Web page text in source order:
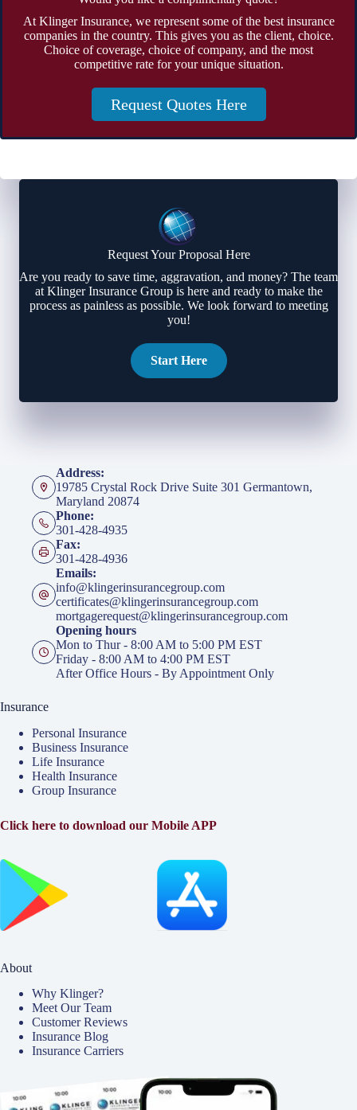
At Klinger Insurance, we represent some of the best insurance
companies in the country. This gives you as the client, choice.
Choice of coverage, choice of company, and the most
competitive rate for your unique situation.
Request Quotes Here
Request Your Proposal Here
Are you ready to save time, aggravation, and money? The team
at Klinger Insurance Group is here and ready to make the
process as painless as possible. We look forward to meeting
you!
Start Here
Address:
19785 Crystal Rock Drive Suite 301 Germantown,
Maryland 20874
Phone:
301-428-4935
Fax:
301-428-4936
Emails:
info@klingerinsurancegroup.com
certificates@klingerinsurancegroup.com
mortgagerequest@klingerinsurancegroup.com
Opening hours
Mon to Thur - 8:00 AM to 5:00 PM EST
Friday - 8:00 AM to 4:00 PM EST
After Office Hours - By Appointment Only
Insurance
Personal Insurance
Business Insurance
Life Insurance
Health Insurance
Group Insurance
Click here to download our Mobile APP
About
Why Klinger?
Meet Our Team
Customer Reviews
Insurance Blog
Insurance Carriers